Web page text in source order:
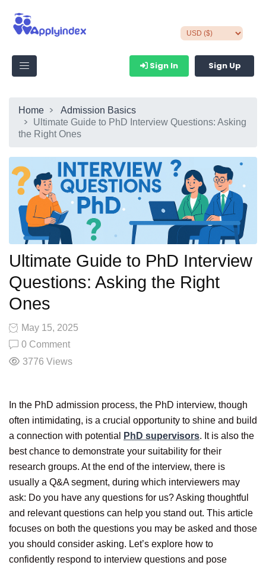
Sign In Sign Up
Home
Admission Basics
Ultimate Guide to PhD Interview Questions: Asking
the Right Ones
Ultimate Guide to PhD Interview
Questions: Asking the Right
Ones
May 15, 2025
0 Comment
3776 Views
In the PhD admission process, the PhD interview, though
often intimidating, is a crucial opportunity to shine and build
a connection with potential
PhD supervisors. It is also the
best chance to demonstrate your suitability for their
research groups. At the end of the interview, there is
usually a Q&A segment, during which interviewers may
ask: Do you have any questions for us? Asking thoughtful
and relevant questions can help you stand out. This article
focuses on both the questions you may be asked and those
you should consider asking. Let’s explore how to
confidently respond to interview questions and pose